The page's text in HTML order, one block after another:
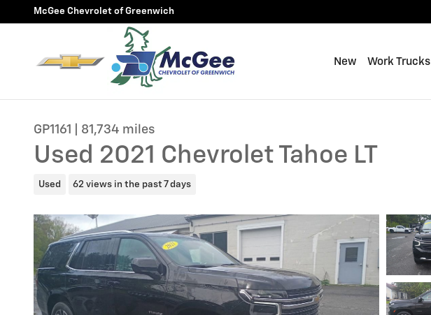
Skip to main content
McGee Chevrolet of Greenwich
New Work Trucks
GP1161 | 81,734 miles
Used 2021 Chevrolet Tahoe LT
Used 62 views in the past 7 days